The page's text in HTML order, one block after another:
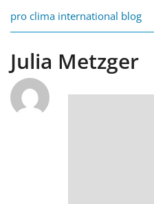
content
pro clima international blog
Julia Metzger